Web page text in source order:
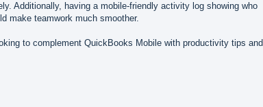
Additionally, having a mobile-friendly activity log showing who
make teamwork much smoother.
to complement QuickBooks Mobile with productivity tips and